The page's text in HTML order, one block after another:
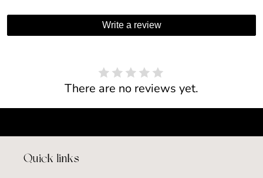
Write a review
There are no reviews yet.
Quick links